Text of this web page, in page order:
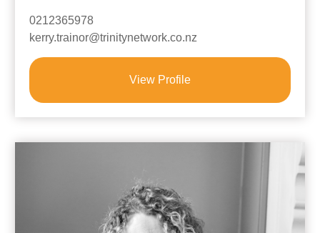
0212365978
kerry.trainor@trinitynetwork.co.nz
View Profile